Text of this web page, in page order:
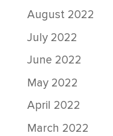
August 2022
July 2022
June 2022
May 2022
April 2022
March 2022